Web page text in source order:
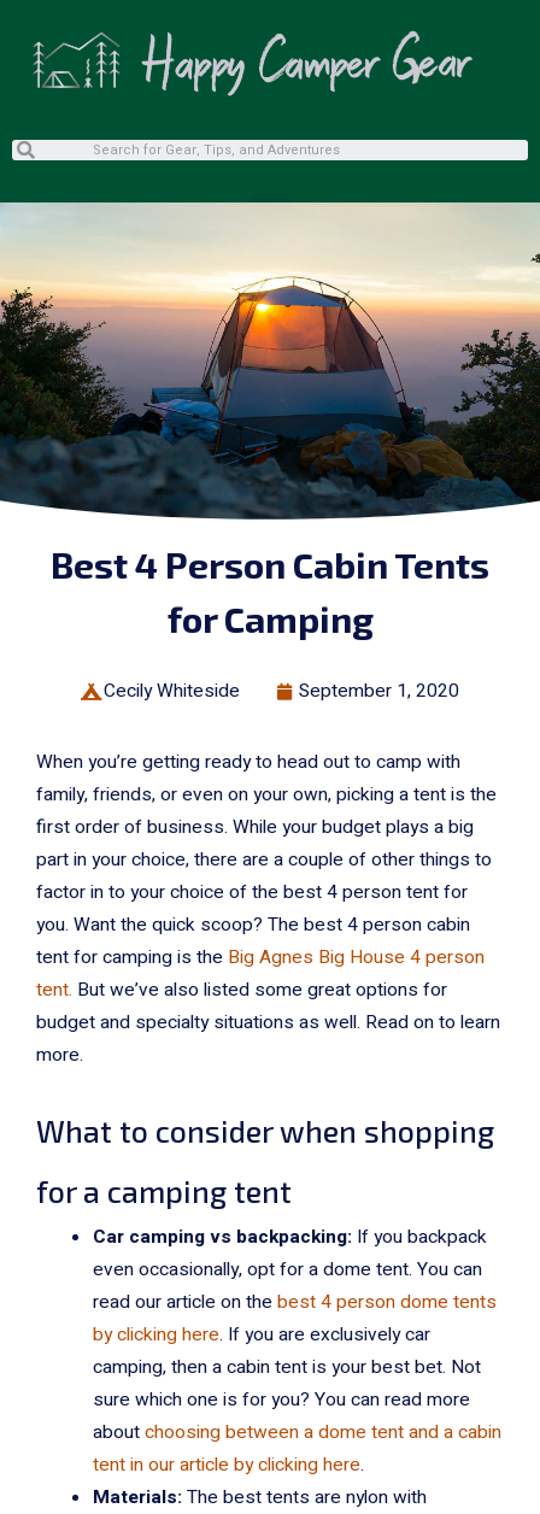
Best 4 Person Cabin Tents
for Camping
Cecily Whiteside September 1, 2020
When you’re getting ready to head out to camp with
family, friends, or even on your own, picking a tent is the
first order of business. While your budget plays a big
part in your choice, there are a couple of other things to
factor in to your choice of the best 4 person tent for
you. Want the quick scoop? The best 4 person cabin
tent for camping is the Big Agnes Big House 4 person
tent. But we’ve also listed some great options for
budget and specialty situations as well. Read on to learn
more.
What to consider when shopping
for a camping tent
Car camping vs backpacking:If you backpack
even occasionally, opt for a dome tent. You can
read our article on the best 4 person dome tents
by clicking here. If you are exclusively car
camping, then a cabin tent is your best bet. Not
sure which one is for you? You can read more
aboutchoosing between a dome tent and a cabin
tent in our article by clicking here.
Materials:The best tents are nylon with